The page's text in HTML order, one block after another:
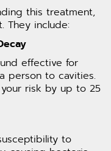
this treatment,
They include:
effective for
person to cavities.
risk by up to 25
to